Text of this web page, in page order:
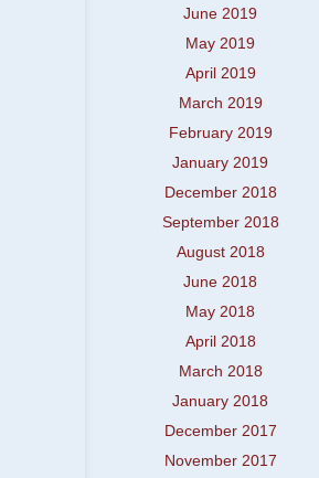
June 2019
May 2019
April 2019
March 2019
February 2019
January 2019
December 2018
September 2018
August 2018
June 2018
May 2018
April 2018
March 2018
January 2018
December 2017
November 2017